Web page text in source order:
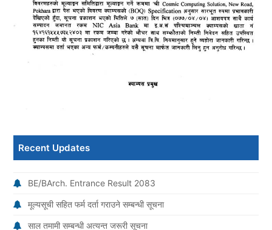
Recent Updates
BE/BArch. Entrance Result 2083
मूल्यसूची सहित फर्म दर्ता गराउने सम्बन्धी सूचना
साल तमामी सम्बन्धी अत्यन्त जरूरी सूचना